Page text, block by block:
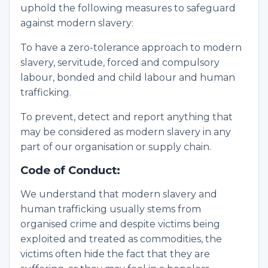
uphold the following measures to safeguard
against modern slavery:
To have a zero-tolerance approach to modern
slavery, servitude, forced and compulsory
labour, bonded and child labour and human
trafficking.
To prevent, detect and report anything that
may be considered as modern slavery in any
part of our organisation or supply chain.
Code of Conduct:
We understand that modern slavery and
human trafficking usually stems from
organised crime and despite victims being
exploited and treated as commodities, the
victims often hide the fact that they are